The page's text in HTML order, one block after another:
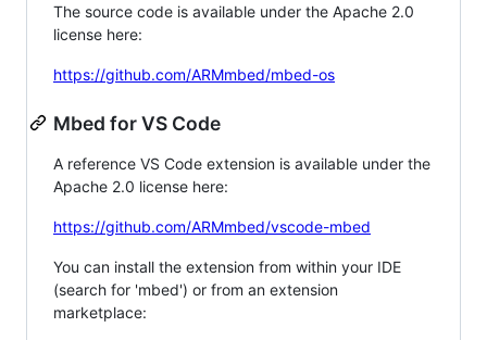
The source code is available under the Apache 2.0
license here:
https://github.com/ARMmbed/mbed-os
Mbed for VS Code
A reference VS Code extension is available under the
Apache 2.0 license here:
https://github.com/ARMmbed/vscode-mbed
You can install the extension from within your IDE
(search for 'mbed') or from an extension
marketplace: